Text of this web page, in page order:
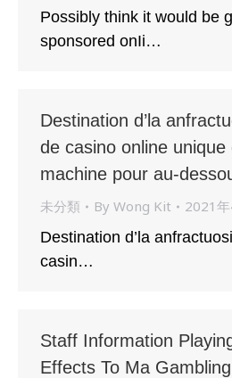
Possibly think it would be
sponsored onIi…
Destination d’la
de casino online unique
machine pour au-
未分類 By Wong Kit
2021
Destination d’la
casin…
Staff Information
Effects To Ma